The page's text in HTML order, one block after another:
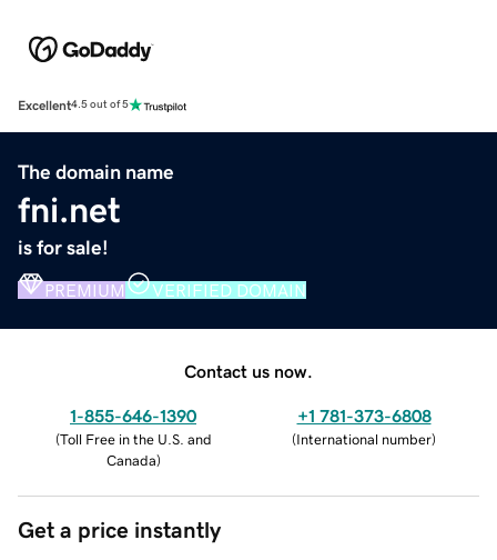
Excellent4.5 out of 5
The domain name
fni.net
is for sale!
PREMIUM VERIFIED DOMAIN
Contact us now.
1-855-646-1390
(Toll Free in the U.S. and
Canada)
+1 781-373-6808
(International number)
Get a price instantly